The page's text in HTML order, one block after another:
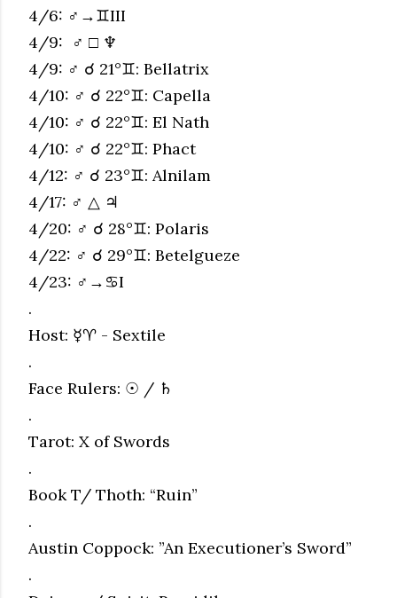
4/6: ♂→♊︎III
4/9: ♂ □ ♆
4/9: ♂ ☌ 21°♊︎: Bellatrix
4/10: ♂ ☌ 22°♊︎: Capella
4/10: ♂ ☌ 22°♊︎: El Nath
4/10: ♂ ☌ 22°♊︎: Phact
4/12: ♂ ☌ 23°♊︎: Alnilam
4/17: ♂ △ ♃
4/20: ♂ ☌ 28°♊︎: Polaris
4/22: ♂ ☌ 29°♊︎: Betelgueze
4/23: ♂→♋︎I
.
Host: ☿♈︎ - Sextile
.
Face Rulers: ☉ / ♄
.
Tarot: X of Swords
.
Book T/ Thoth: “Ruin”
.
Austin Coppock: ”An Executioner’s Sword”
.